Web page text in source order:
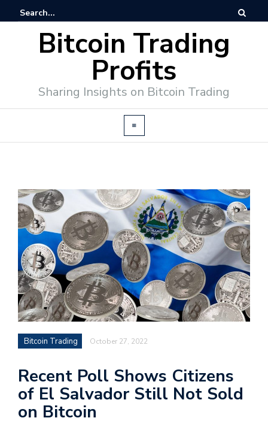
Bitcoin Trading
Profits
Sharing Insights on Bitcoin Trading
Bitcoin Trading October 27, 2022
Recent Poll Shows Citizens
of El Salvador Still Not Sold
on Bitcoin